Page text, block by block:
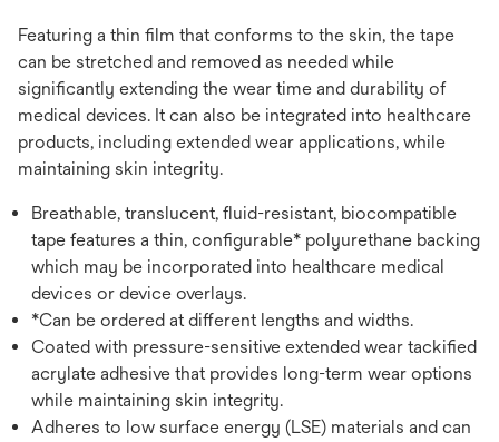
Featuring a thin film that conforms to the skin, the tape
can be stretched and removed as needed while
significantly extending the wear time and durability of
medical devices. It can also be integrated into healthcare
products, including extended wear applications, while
maintaining skin integrity.
Breathable, translucent, fluid-resistant, biocompatible
tape features a thin, configurable* polyurethane backing
which may be incorporated into healthcare medical
devices or device overlays.
*Can be ordered at different lengths and widths.
Coated with pressure-sensitive extended wear tackified
acrylate adhesive that provides long-term wear options
while maintaining skin integrity.
Adheres to low surface energy (LSE) materials and can